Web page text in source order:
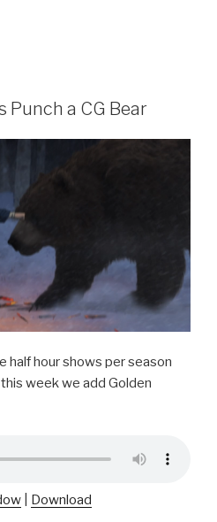
Punch a CG Bear
half hour shows per season
week we add Golden
Download